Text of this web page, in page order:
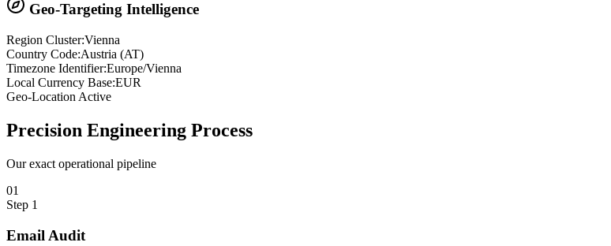
Geo-Targeting Intelligence
Region Cluster:Vienna
Country Code:Austria (AT)
Timezone Identifier:Europe/Vienna
Local Currency Base:EUR
Geo-Location Active
Precision Engineering Process
Our exact operational pipeline
01
Step 1
Email Audit